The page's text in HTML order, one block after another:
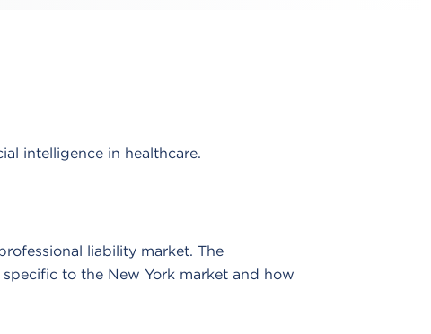
intelligence in healthcare.
liability market. The
to the New York market and how